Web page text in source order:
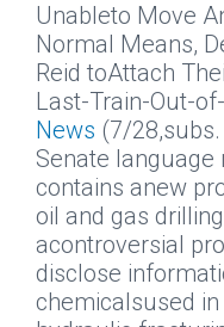
Unableto Move
Normal Means,
Reid toAttach
Last-Train-Out-
News (7/28,subs.
Senate
contains anew
oil and gas
acontroversial
disclose
chemicalsused